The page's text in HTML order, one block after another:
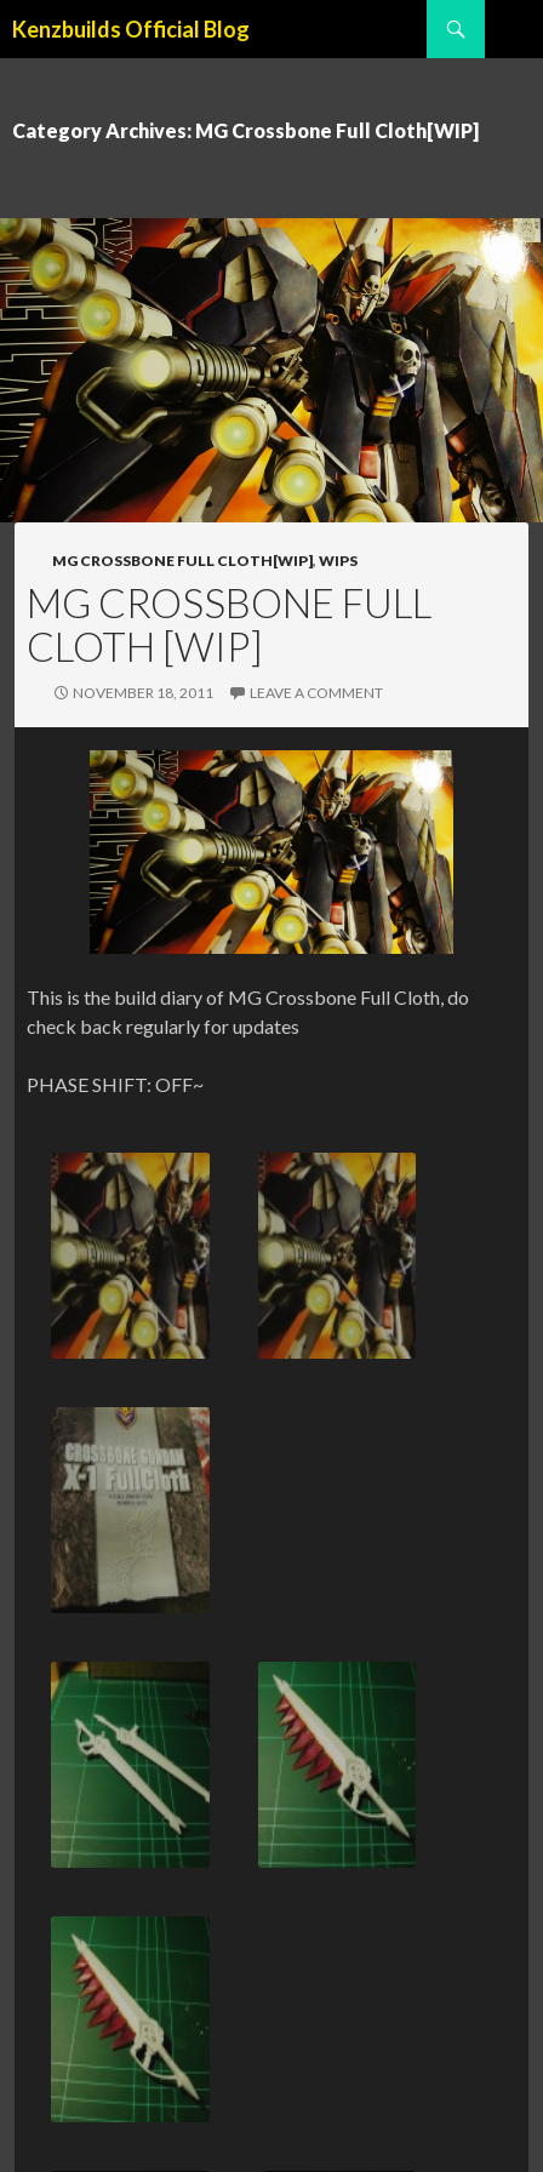
Kenzbuilds Official Blog
Category Archives: MG Crossbone Full Cloth[WIP]
MG CROSSBONE FULL CLOTH[WIP], WIPS
MG CROSSBONE FULL
CLOTH [WIP]
NOVEMBER 18, 2011 LEAVE A COMMENT
This is the build diary of MG Crossbone Full Cloth, do
check back regularly for updates
PHASE SHIFT: OFF~